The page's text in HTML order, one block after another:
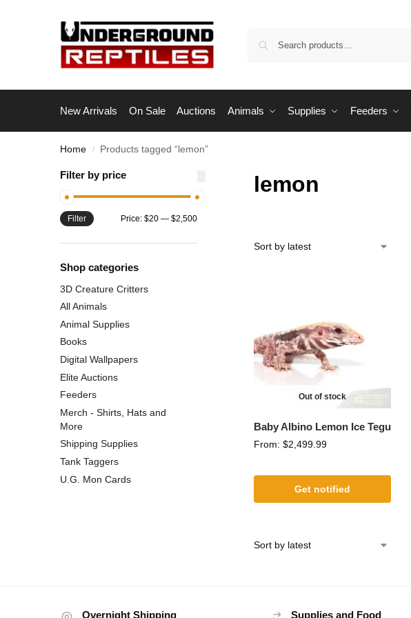
New Arrivals On Sale Auctions Animals Supplies Feeders
Home / Products tagged “lemon”
lemon
Out of stock
Baby Albino Lemon Ice Tegu
From: $2,499.99
Get notified
Filter by price
Filter Price: $20— $2,500
Shop categories
3D Creature Critters
All Animals
Animal Supplies
Books
Digital Wallpapers
Elite Auctions
Feeders
Merch - Shirts, Hats and
More
Shipping Supplies
Tank Taggers
U.G. Mon Cards
Overnight Shipping Supplies and Food